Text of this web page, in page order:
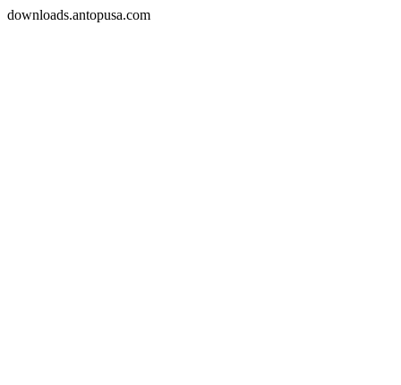
downloads.antopusa.com